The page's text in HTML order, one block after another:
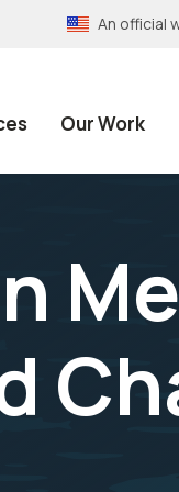
An official
Our Work